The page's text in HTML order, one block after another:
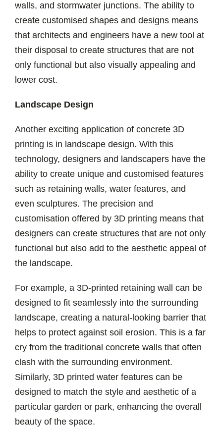
walls, and stormwater junctions. The ability to
create customised shapes and designs means
that architects and engineers have a new tool at
their disposal to create structures that are not
only functional but also visually appealing and
lower cost.
Landscape Design
Another exciting application of concrete 3D
printing is in landscape design. With this
technology, designers and landscapers have the
ability to create unique and customised features
such as retaining walls, water features, and
even sculptures. The precision and
customisation offered by 3D printing means that
designers can create structures that are not only
functional but also add to the aesthetic appeal of
the landscape.
For example, a 3D-printed retaining wall can be
designed to fit seamlessly into the surrounding
landscape, creating a natural-looking barrier that
helps to protect against soil erosion. This is a far
cry from the traditional concrete walls that often
clash with the surrounding environment.
Similarly, 3D printed water features can be
designed to match the style and aesthetic of a
particular garden or park, enhancing the overall
beauty of the space.